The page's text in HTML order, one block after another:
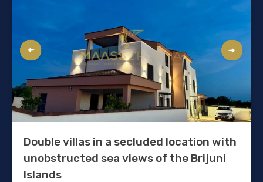
Double villas in a secluded location with
unobstructed sea views of the Brijuni
Islands